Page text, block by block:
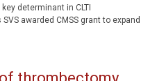
determinant in CLTI
awarded CMSS grant to expand